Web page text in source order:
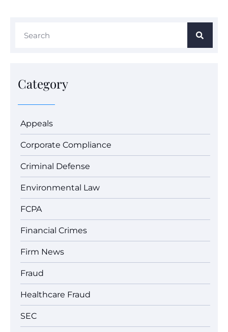
Category
Appeals
Corporate Compliance
Criminal Defense
Environmental Law
FCPA
Financial Crimes
Firm News
Fraud
Healthcare Fraud
SEC